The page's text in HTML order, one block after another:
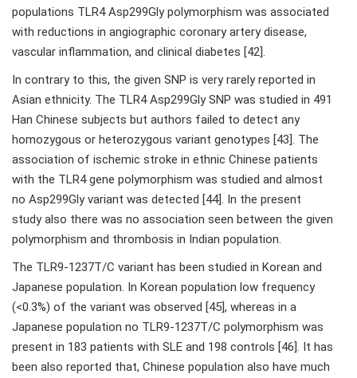
populations TLR4 Asp299Gly polymorphism was associated
with reductions in angiographic coronary artery disease,
vascular inflammation, and clinical diabetes [42].
In contrary to this, the given SNP is very rarely reported in
Asian ethnicity. The TLR4 Asp299Gly SNP was studied in 491
Han Chinese subjects but authors failed to detect any
homozygous or heterozygous variant genotypes [43]. The
association of ischemic stroke in ethnic Chinese patients
with the TLR4 gene polymorphism was studied and almost
no Asp299Gly variant was detected [44]. In the present
study also there was no association seen between the given
polymorphism and thrombosis in Indian population.
The TLR9-1237T/C variant has been studied in Korean and
Japanese population. In Korean population low frequency
(<0.3%) of the variant was observed [45], whereas in a
Japanese population no TLR9-1237T/C polymorphism was
present in 183 patients with SLE and 198 controls [46]. It has
been also reported that, Chinese population also have much